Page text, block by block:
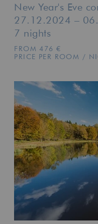
New Year's Eve
27.12.2024 –
7 nights
FROM 476 €
PRICE PER ROOM /